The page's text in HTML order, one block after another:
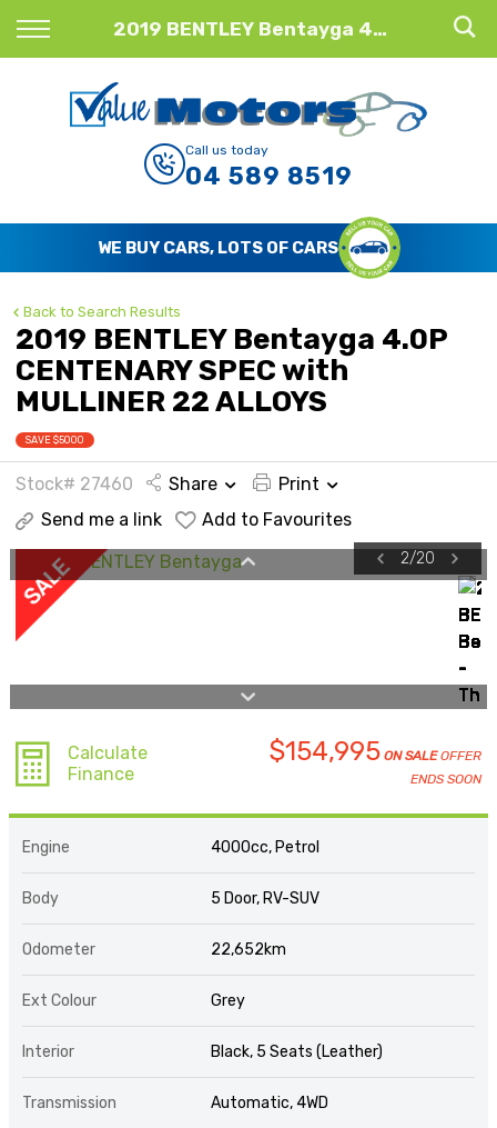
2019 BENTLEY Bentayga 4.0P CENTENARY SPEC with MULLINER 22 ALLOYS
Back
Finance Calculator
Apply for Finance
Finance Information
Call us today
04 589 8519
WE BUY CARS, LOTS OF CARS
Back to Search Results
2019 BENTLEY Bentayga 4.0P
CENTENARY SPEC with
MULLINER 22 ALLOYS
SAVE $5000
Stock# 27460 Share
Print
Send me a link
Add to Favourites
2/20
Calculate
Finance
$154,995 ON SALEOFFER
ENDS SOON
Engine 4000cc, Petrol
Body 5 Door, RV-SUV
Odometer 22,652km
Ext Colour Grey
Interior Black, 5 Seats (Leather)
Transmission Automatic, 4WD